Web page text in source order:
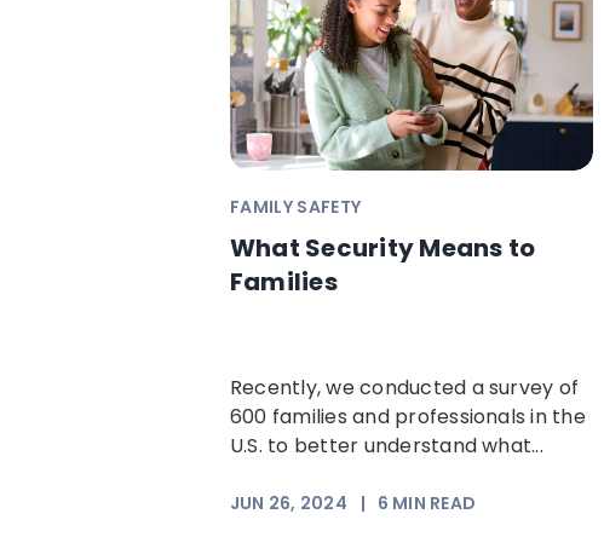
FAMILY SAFETY
What Security Means to
Families
Recently, we conducted a survey of
600 families and professionals in the
U.S. to better understand what...
JUN 26, 2024 | 6 MIN READ